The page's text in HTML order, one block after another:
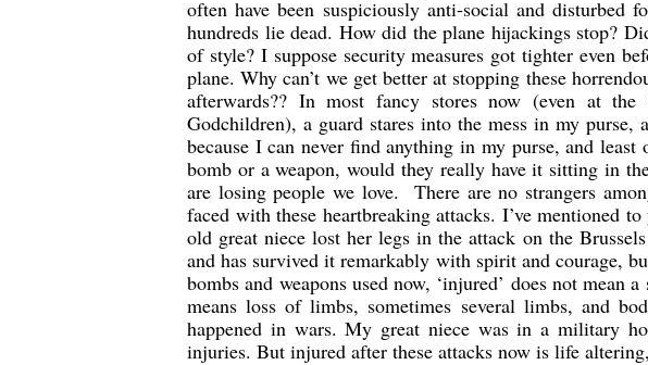
often have been suspiciously anti-social and disturbed
hundreds lie dead. How did the plane hijackings stop?
of style? I suppose security measures got tighter even
plane. Why can’t we get better at stopping these
afterwards?? In most fancy stores now (even at
Godchildren), a guard stares into the mess in my
because I can never find anything in my purse, and
bomb or a weapon, would they really have it sitting in
are losing people we love. There are no strangers
faced with these heartbreaking attacks. I’ve mentioned
old great niece lost her legs in the attack on the
and has survived it remarkably with spirit and courage,
bombs and weapons used now, ‘injured’ does not
means loss of limbs, sometimes several limbs, and
happened in wars. My great niece was in a military
injuries. But injured after these attacks now is life